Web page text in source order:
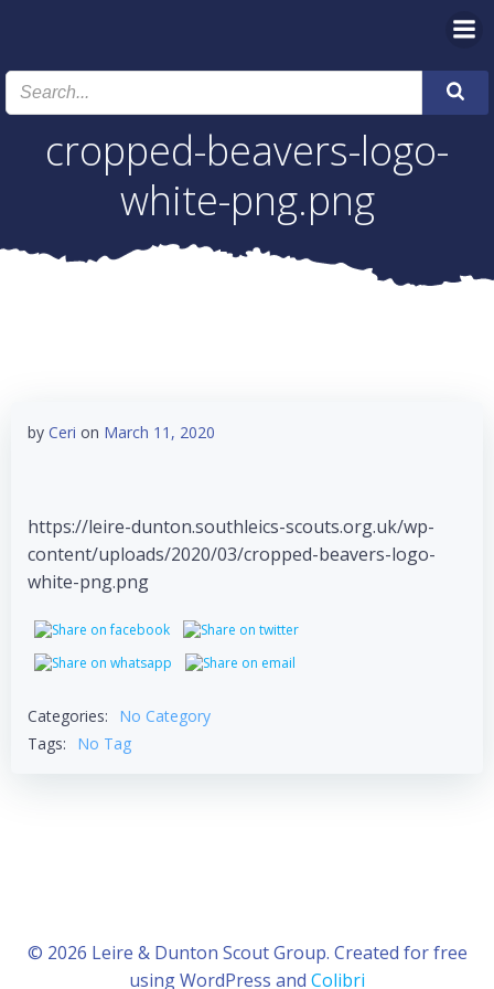
content
cropped-beavers-logo-
white-png.png
by Ceri on March 11, 2020
https://leire-dunton.southleics-scouts.org.uk/wp-
content/uploads/2020/03/cropped-beavers-logo-
white-png.png
Categories:
No Category
Tags:
No Tag
© 2026 Leire & Dunton Scout Group. Created for free
using WordPress and Colibri